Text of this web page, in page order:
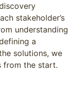
stakeholder’s
understanding
a
solutions, we
from the start.